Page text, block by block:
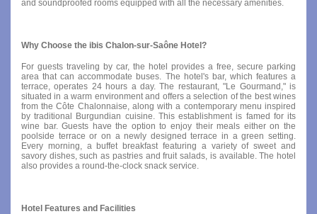
and soundproofed rooms equipped with all the necessary amenities.
Why Choose the ibis Chalon-sur-Saône Hotel?
For guests traveling by car, the hotel provides a free, secure parking
area that can accommodate buses. The hotel's bar, which features a
terrace, operates 24 hours a day. The restaurant, "Le Gourmand," is
situated in a warm environment and offers a selection of the best wines
from the Côte Chalonnaise, along with a contemporary menu inspired
by traditional Burgundian cuisine. This establishment is famed for its
wine bar. Guests have the option to enjoy their meals either on the
poolside terrace or on a newly designed terrace in a green setting.
Every morning, a buffet breakfast featuring a variety of sweet and
savory dishes, such as pastries and fruit salads, is available. The hotel
also provides a round-the-clock snack service.
Hotel Features and Facilities